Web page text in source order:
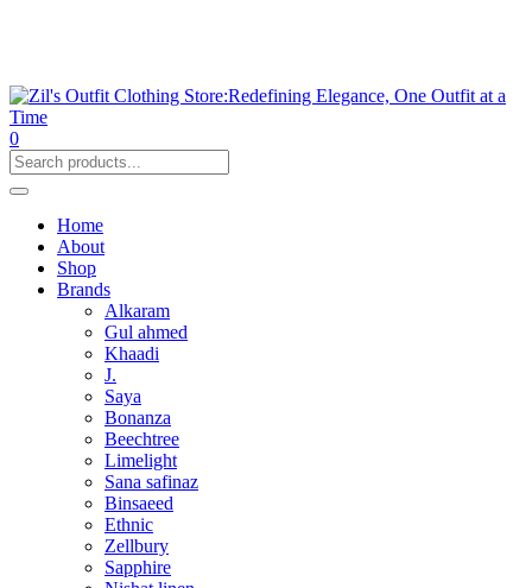
0
Home
About
Shop
Brands
Alkaram
Gul ahmed
Khaadi
J.
Saya
Bonanza
Beechtree
Limelight
Sana safinaz
Binsaeed
Ethnic
Zellbury
Sapphire